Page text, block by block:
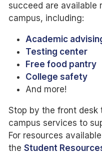
succeed are available
campus, including:
Academic
Testing center
Free food pantry
College safety
And more!
Stop by the front desk
campus services to
For resources
the Student